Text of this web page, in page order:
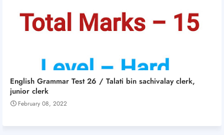
English Grammar Test 26 / Talati bin sachivalay clerk,
junior clerk
February 08, 2022